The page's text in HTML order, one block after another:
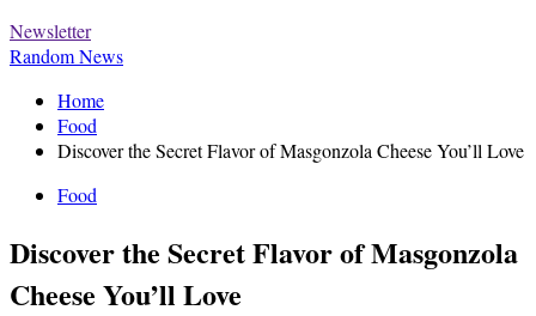
Newsletter
Random News
Home
Food
Discover the Secret Flavor of Masgonzola Cheese You’ll Love
Food
Discover the Secret Flavor of Masgonzola
Cheese You’ll Love